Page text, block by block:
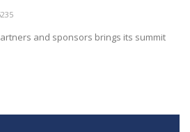
and sponsors brings its summit